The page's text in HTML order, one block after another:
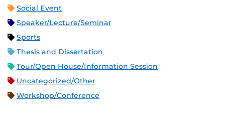
Social Event
Speaker/Lecture/Seminar
Sports
Thesis and Dissertation
Tour/Open House/Information Session
Uncategorized/Other
Workshop/Conference